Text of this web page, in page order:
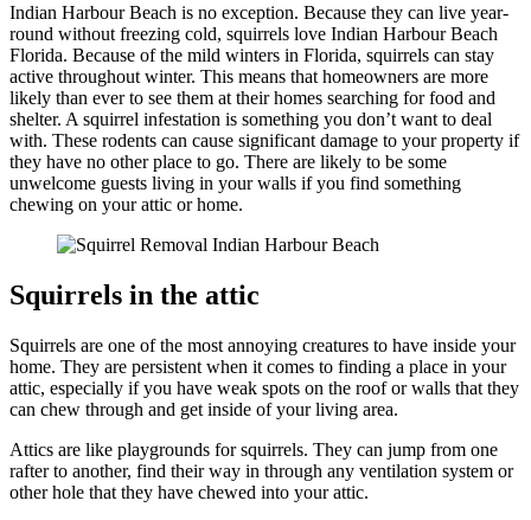
Indian Harbour Beach is no exception. Because they can live year-
round without freezing cold, squirrels love Indian Harbour Beach
Florida. Because of the mild winters in Florida, squirrels can stay
active throughout winter. This means that homeowners are more
likely than ever to see them at their homes searching for food and
shelter. A squirrel infestation is something you don’t want to deal
with. These rodents can cause significant damage to your property if
they have no other place to go. There are likely to be some
unwelcome guests living in your walls if you find something
chewing on your attic or home.
Squirrels in the attic
Squirrels are one of the most annoying creatures to have inside your
home. They are persistent when it comes to finding a place in your
attic, especially if you have weak spots on the roof or walls that they
can chew through and get inside of your living area.
Attics are like playgrounds for squirrels. They can jump from one
rafter to another, find their way in through any ventilation system or
other hole that they have chewed into your attic.